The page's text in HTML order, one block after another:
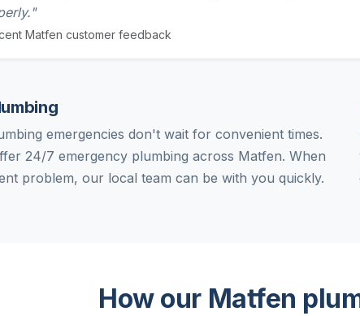
Matfen customer feedback
emergencies don't wait for convenient times.
24/7 emergency plumbing across Matfen. When
problem, our local team can be with you quickly.
How our Matfen